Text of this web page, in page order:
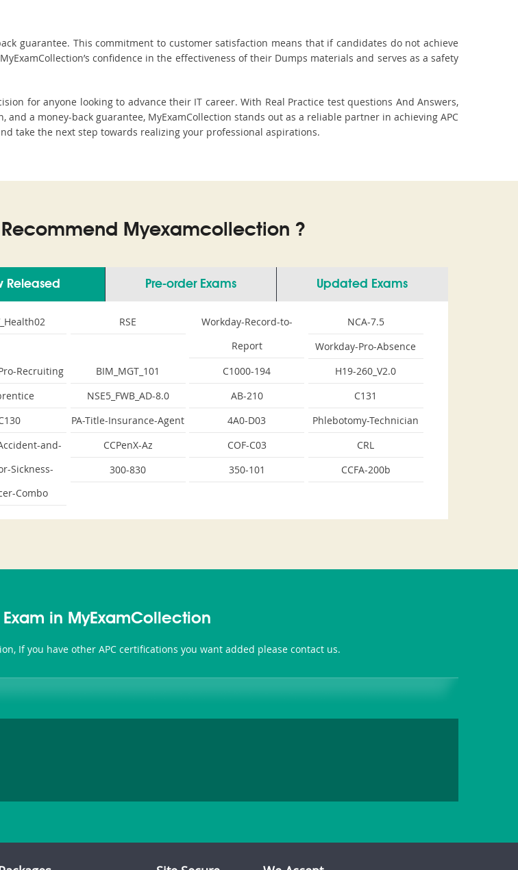
guarantee. This commitment to customer satisfaction means that if candidates do not achieve
confidence in the effectiveness of their Dumps materials and serves as a safety
for anyone looking to advance their IT career. With Real Practice test questions And Answers,
a money-back guarantee, MyExamCollection stands out as a reliable partner in achieving APC
take the next step towards realizing your professional aspirations.
Recommend Myexamcollection ?
Released Pre-order Exams Updated Exams
RSE
Workday-Record-to-
Report
NCA-7.5
Workday-Pro-Absence
Recruiting
BIM_MGT_101 C1000-194
H19-260_V2.0
NSE5_FWB_AD-8.0 AB-210
C131
PA-Title-Insurance-Agent 4A0-D03
Phlebotomy-Technician
and-
Sickness-
Combo
CCPenX-Az COF-C03
CRL
300-830
350-101 CCFA-200b
Exam in MyExamCollection
If you have other APC certifications you want added please contact us.